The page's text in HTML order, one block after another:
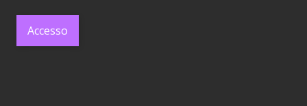
Accesso